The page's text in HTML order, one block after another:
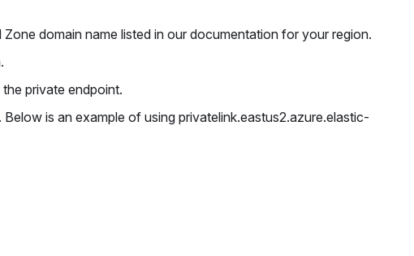
domain name listed in our documentation for your region.
private endpoint.
. Below is an example of using privatelink.eastus2.azure.elastic-